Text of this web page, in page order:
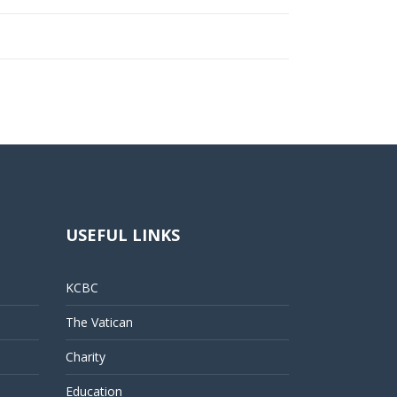
USEFUL LINKS
KCBC
The Vatican
Charity
Education